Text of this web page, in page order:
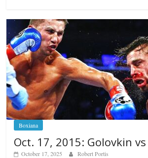
Boxiana
Oct. 17, 2015: Golovkin
October 17, 2025 Robert Portis